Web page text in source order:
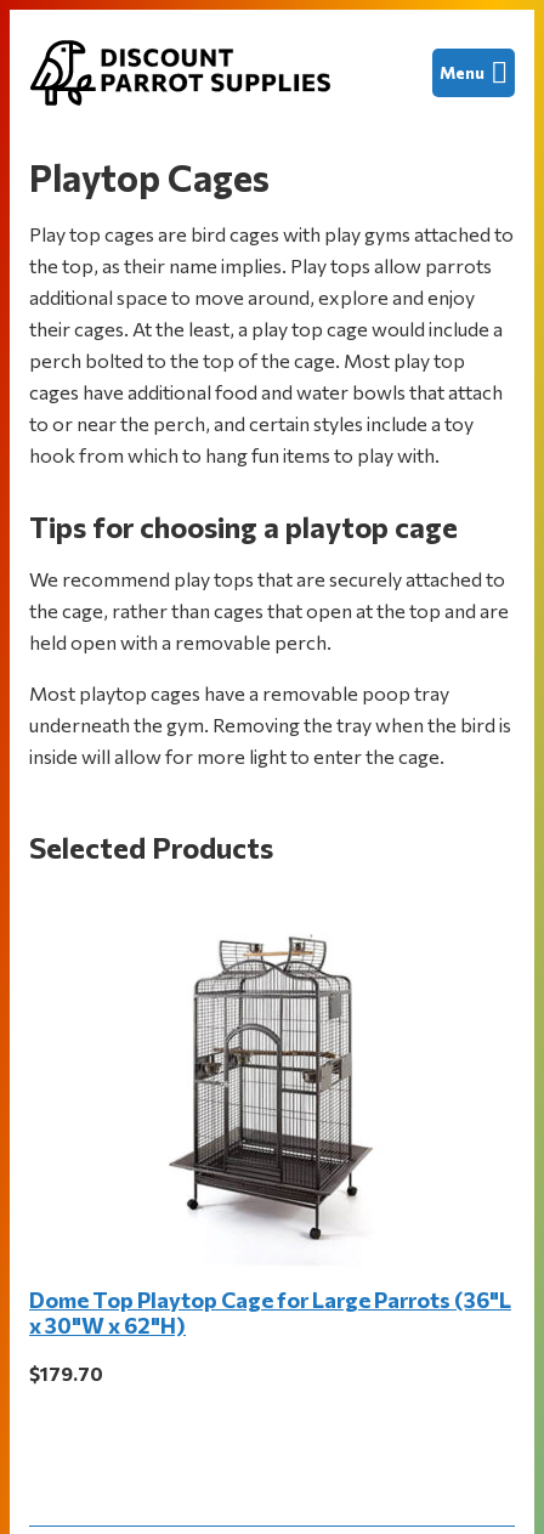
Skip
to
primary
Skip
to
main
Skip
to
footer
Supplies
deals
new
and
used
bird
cages
and
other
parrot
to
Menu
Playtop Cages
Play top cages are bird cages with play gyms attached to
the top, as their name implies. Play tops allow parrots
additional space to move around, explore and enjoy
their cages. At the least, a play top cage would include a
perch bolted to the top of the cage. Most play top
cages have additional food and water bowls that attach
to or near the perch, and certain styles include a toy
hook from which to hang fun items to play with.
Tips for choosing a playtop cage
We recommend play tops that are securely attached to
the cage, rather than cages that open at the top and are
held open with a removable perch.
Most playtop cages have a removable poop tray
underneath the gym. Removing the tray when the bird is
inside will allow for more light to enter the cage.
Selected Products
Dome Top Playtop Cage for Large Parrots (36"L
x 30"W x 62"H)
$179.70